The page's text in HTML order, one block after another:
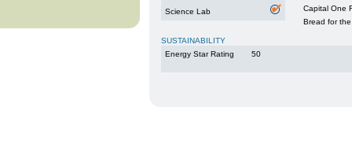
Science Lab
Capital One
Bread for the
SUSTAINABILITY
Energy Star Rating
50